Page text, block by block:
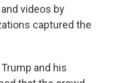
videos by
captured the
and his